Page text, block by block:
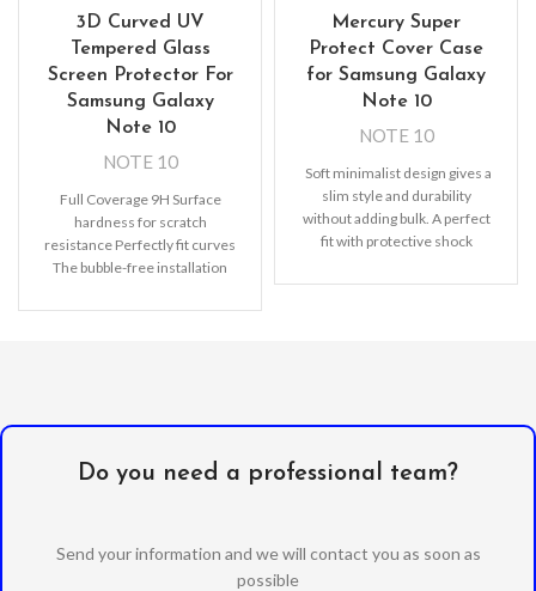
3D Curved UV
Tempered Glass
Screen Protector For
Samsung Galaxy
Note 10
NOTE 10
Full Coverage 9H Surface
hardness for scratch
resistance Perfectly fit curves
The bubble-free installation
Oleophobic
Mercury Super
Protect Cover Case
for Samsung Galaxy
Note 10
NOTE 10
Soft minimalist design gives a
slim style and durability
without adding bulk. A perfect
fit with protective shock
Do you need a professional team?
Send your information and we will contact you as soon as
possible